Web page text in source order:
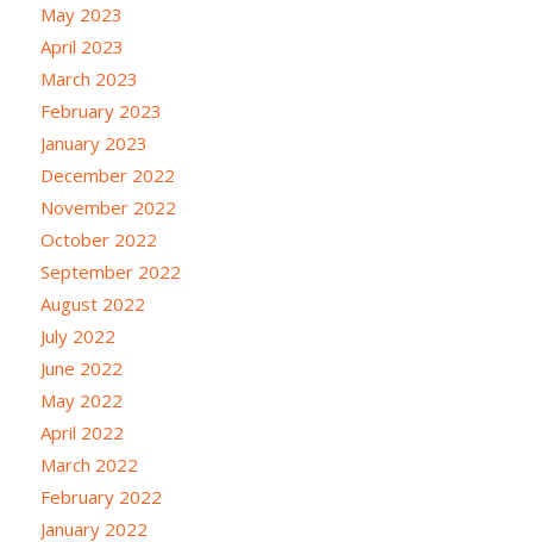
May 2023
April 2023
March 2023
February 2023
January 2023
December 2022
November 2022
October 2022
September 2022
August 2022
July 2022
June 2022
May 2022
April 2022
March 2022
February 2022
January 2022